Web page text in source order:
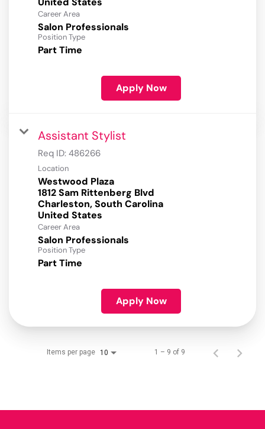
Career Area
Salon Professionals
Position Type
Part Time
Apply Now
Assistant Stylist
Req ID: 486266
Location
Westwood Plaza
1812 Sam Rittenberg Blvd
Charleston, South Carolina
Career Area
Salon Professionals
Position Type
Part Time
Apply Now
Items per page 10 1 – 9 of 9